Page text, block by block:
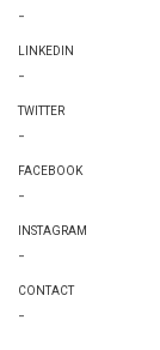
-
LINKEDIN
-
TWITTER
-
FACEBOOK
-
INSTAGRAM
-
CONTACT
-